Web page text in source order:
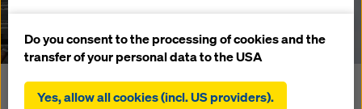
In the heart of Frankfurt's financial district, the
website (functional and statistical cookies),
facilitating a smooth purchasing process when
statistical cookies),
Do you consent to the processing of cookies and the
transfer of your personal data to the USA
Yes, allow all cookies (incl. US providers).